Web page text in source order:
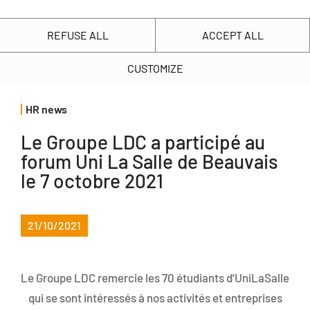
Our family history
Our project
Our values
Our organisation
Our commitments
The 4 LDC commitments
Sustainable farming
Living and working together
Providing healthy food
More than 130 different professions
Your career
Our human resources policy
Our forum & jobdating events
Farmers, join us!
Acting with our regions
LDC share price
Shareholders’ space
Key figures
General meetings
HR news
Le Groupe LDC a participé au
forum Uni La Salle de Beauvais
le 7 octobre 2021
21/10/2021
Le Groupe LDC remercie les 70 étudiants d’UniLaSalle
qui se sont intéressés à nos activités et entreprises
The LDC website uses
REFUSE ALL ACCEPT ALL
CUSTOMIZE